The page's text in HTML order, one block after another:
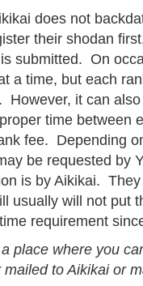
does not
their shodan
submitted. On
a time, but each
However, it can
time between
fee. Depending
be requested by
is by Aikikai.
usually will not put
requirement
place where you
mailed to Aikikai or